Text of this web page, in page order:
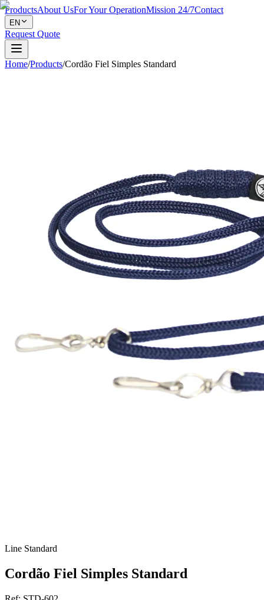
ProductsAbout UsFor Your OperationMission 24/7Contact
EN
Request Quote
Home/Products/Cordão Fiel Simples Standard
Line Standard
Cordão Fiel Simples Standard